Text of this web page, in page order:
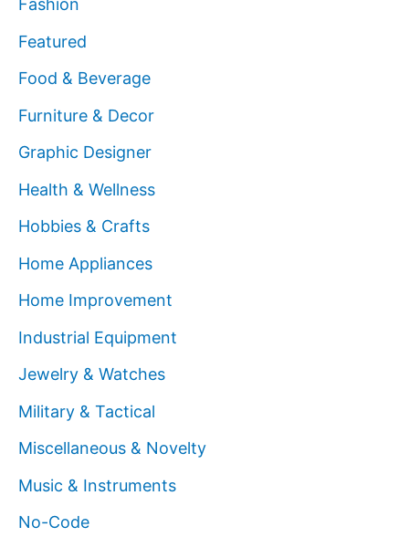
Fashion
Featured
Food & Beverage
Furniture & Decor
Graphic Designer
Health & Wellness
Hobbies & Crafts
Home Appliances
Home Improvement
Industrial Equipment
Jewelry & Watches
Military & Tactical
Miscellaneous & Novelty
Music & Instruments
No-Code